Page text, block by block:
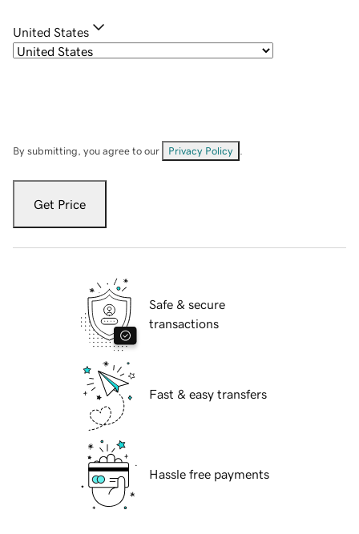
United States
By submitting, you agree to our Privacy Policy
Get Price
Safe & secure
transactions
Fast & easy transfers
Hassle free payments